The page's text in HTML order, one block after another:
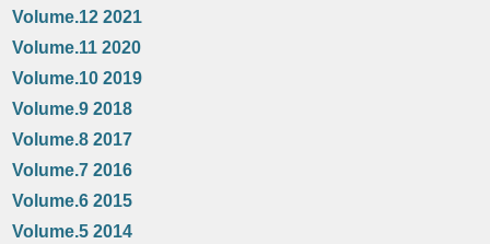
Volume.12 2021
Volume.11 2020
Volume.10 2019
Volume.9 2018
Volume.8 2017
Volume.7 2016
Volume.6 2015
Volume.5 2014